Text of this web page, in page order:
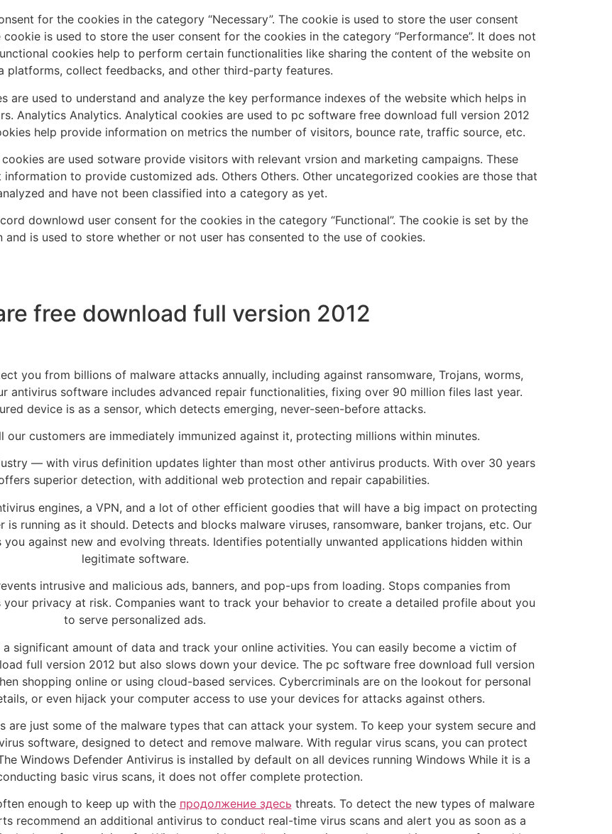
for the cookies in the category “Necessary”. The cookie is used to store the user consent
is used to store the user consent for the cookies in the category “Performance”. It does not
cookies help to perform certain functionalities like sharing the content of the website on
platforms, collect feedbacks, and other third-party features.
are used to understand and analyze the key performance indexes of the website which helps in
Analytics Analytics. Analytical cookies are used to pc software free download full version 2012
help provide information on metrics the number of visitors, bounce rate, traffic source, etc.
are used sotware provide visitors with relevant vrsion and marketing campaigns. These
to provide customized ads. Others Others. Other uncategorized cookies are those that
and have not been classified into a category as yet.
downlowd user consent for the cookies in the category “Functional”. The cookie is set by the
and is used to store whether or not user has consented to the use of cookies.
free download full version 2012
you from billions of malware attacks annually, including against ransomware, Trojans, worms,
antivirus software includes advanced repair functionalities, fixing over 90 million files last year.
device is as a sensor, which detects emerging, never-seen-before attacks.
our customers are immediately immunized against it, protecting millions within minutes.
— with virus definition updates lighter than most other antivirus products. With over 30 years
superior detection, with additional web protection and repair capabilities.
engines, a VPN, and a lot of other efficient goodies that will have a big impact on protecting
running as it should. Detects and blocks malware viruses, ransomware, banker trojans, etc. Our
against new and evolving threats. Identifies potentially unwanted applications hidden within
legitimate software.
intrusive and malicious ads, banners, and pop-ups from loading. Stops companies from
privacy at risk. Companies want to track your behavior to create a detailed profile about you
to serve personalized ads.
significant amount of data and track your online activities. You can easily become a victim of
full version 2012 but also slows down your device. The pc software free download full version
shopping online or using cloud-based services. Cybercriminals are on the lookout for personal
or even hijack your computer access to use your devices for attacks against others.
are just some of the malware types that can attack your system. To keep your system secure and
software, designed to detect and remove malware. With regular virus scans, you can protect
Windows Defender Antivirus is installed by default on all devices running Windows While it is a
basic virus scans, it does not offer complete protection.
enough to keep up with the продолжение здесь threats. To detect the new types of malware
recommend an additional antivirus to conduct real-time virus scans and alert you as soon as a